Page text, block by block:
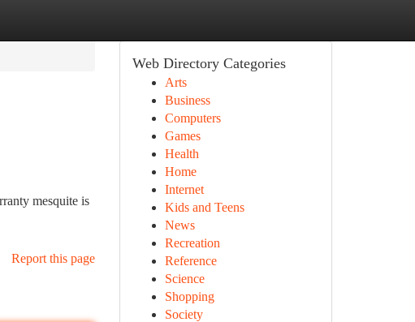
mesquite is
Report this page
Web Directory Categories
Arts
Business
Computers
Games
Health
Home
Internet
Kids and Teens
News
Recreation
Reference
Science
Shopping
Society